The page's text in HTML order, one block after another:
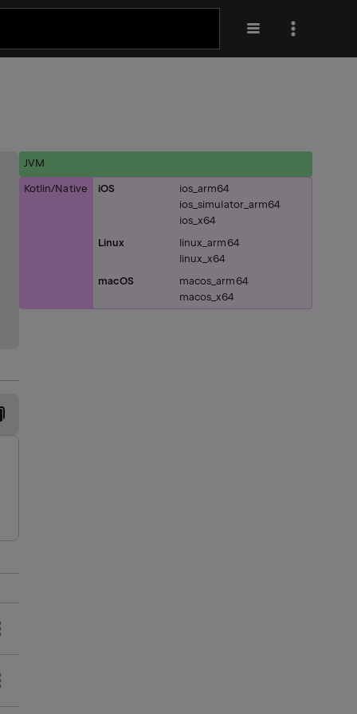
JVM
Kotlin/Native iOS
ios_arm64
ios_simulator_arm64
ios_x64
Linux
linux_arm64
linux_x64
macOS
macos_arm64
macos_x64